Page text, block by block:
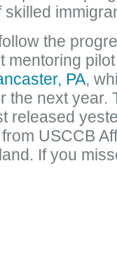
skilled
the
mentoring
PA,
the next year.
released
USCCB
If you